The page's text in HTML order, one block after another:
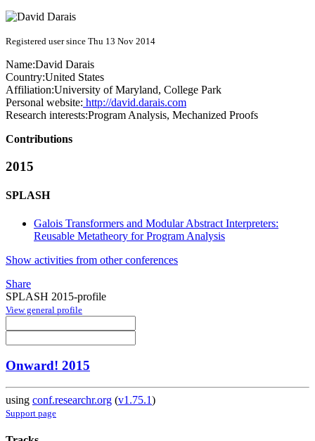
Registered user since Thu 13 Nov 2014
Name:David Darais
Country:United States
Affiliation:University of Maryland, College Park
Personal website: http://david.darais.com
Research interests:Program Analysis, Mechanized Proofs
Contributions
2015
SPLASH
Galois Transformers and Modular Abstract Interpreters:
Reusable Metatheory for Program Analysis
Show activities from other conferences
Share
SPLASH 2015-profile
View general profile
Onward! 2015
using conf.researchr.org (v1.75.1)
Support page